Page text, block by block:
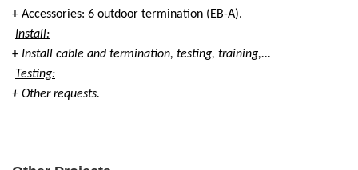
+ Accessories: 6 outdoor termination (EB-A).
Install:
+ Install cable and termination, testing, training,...
Testing:
+ Other requests.